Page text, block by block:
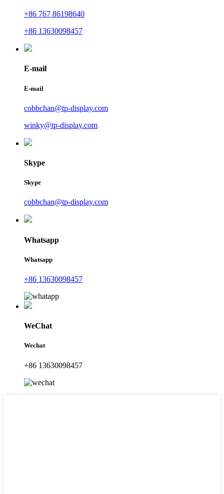
+86 767 86198640
+86 13630098457
E-mail
E-mail
cobbchan@tp-display.com
winky@tp-display.com
Skype
Skype
cobbchan@tp-display.com
Whatsapp
Whatsapp
+86 13630098457
WeChat
Wechat
+86 13630098457